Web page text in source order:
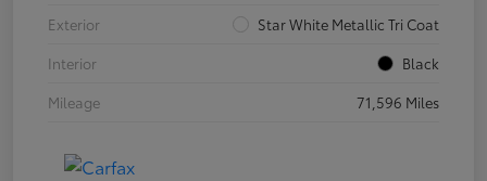
Exterior
Star White Metallic Tri Coat
Interior
Black
Mileage
71,596 Miles